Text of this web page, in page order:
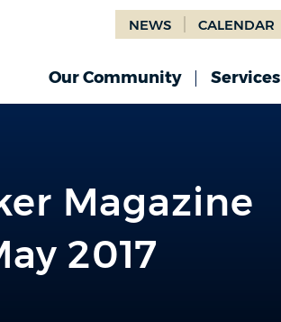
NEWS CALENDAR
Our Community Services
Magazine
2017